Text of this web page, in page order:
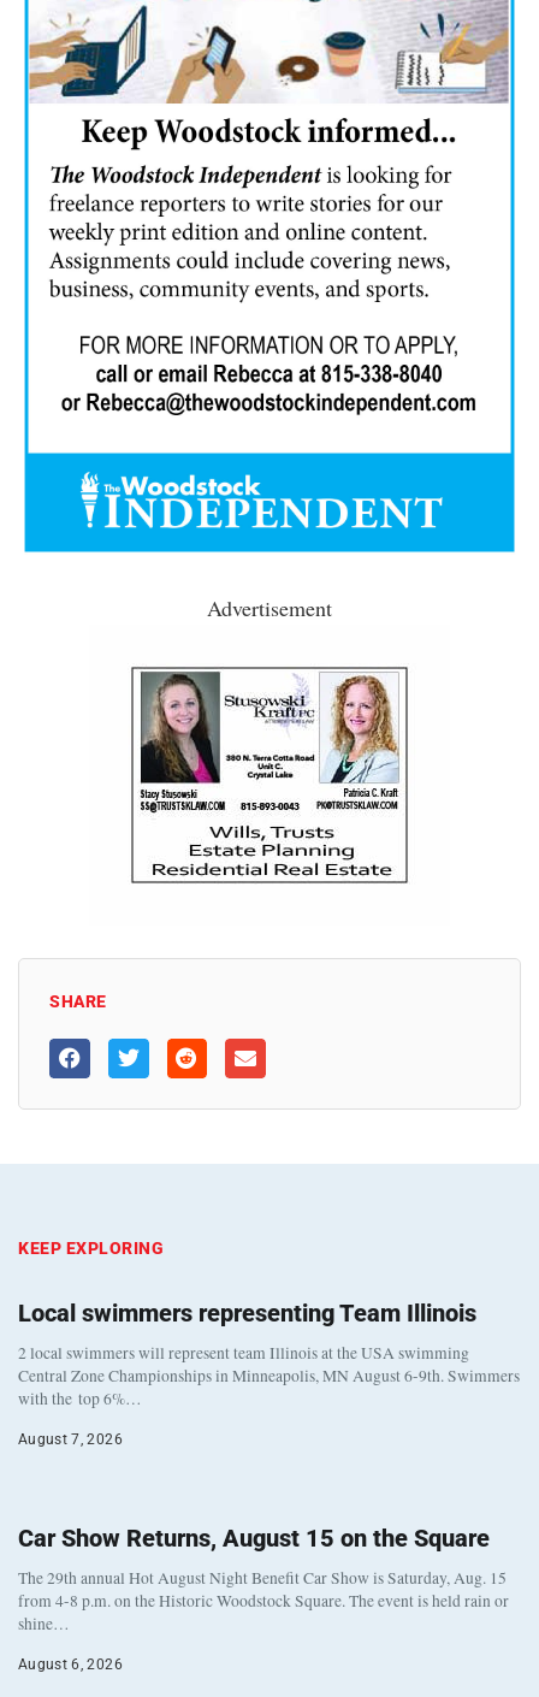
Advertisement
SHARE
KEEP EXPLORING
Local swimmers representing Team Illinois
2 local swimmers will represent team Illinois at the USA swimming
Central Zone Championships in Minneapolis, MN August 6-9th. Swimmers
with the top 6%…
August 7, 2026
Car Show Returns, August 15 on the Square
The 29th annual Hot August Night Benefit Car Show is Saturday, Aug. 15
from 4-8 p.m. on the Historic Woodstock Square. The event is held rain or
shine…
August 6, 2026